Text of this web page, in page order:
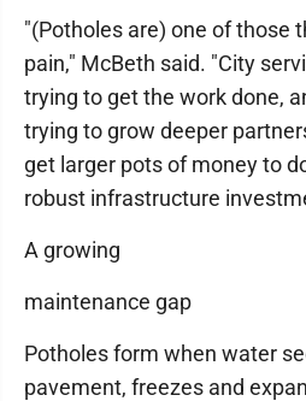
"(Potholes are) one of those
pain," McBeth said. "City
trying to get the work done,
trying to grow deeper
get larger pots of money to
robust infrastructure
A growing
maintenance gap
Potholes form when water
pavement, freezes and